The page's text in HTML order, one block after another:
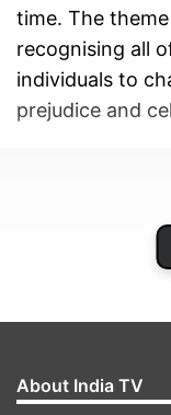
time. The
recognising all
individuals to
prejudice and
About India TV